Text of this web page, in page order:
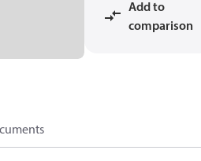
Add to
comparison